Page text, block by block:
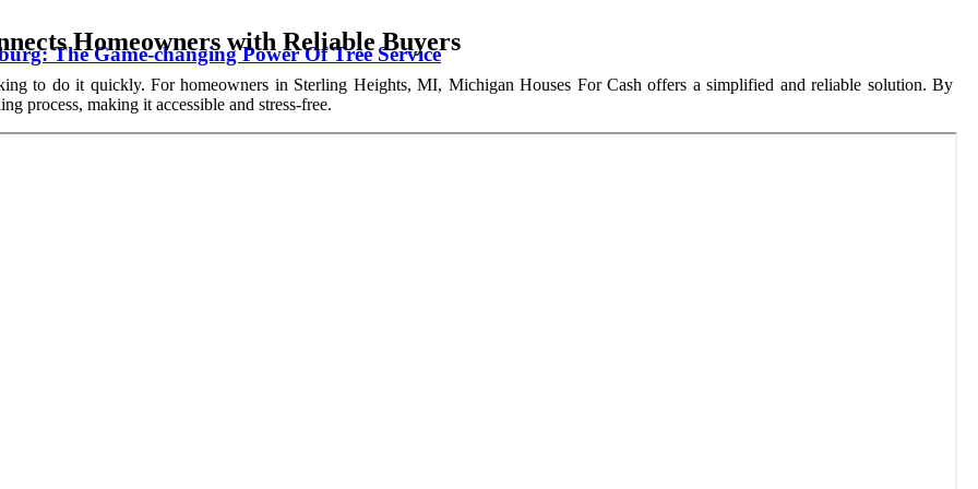
The Game-changing Power Of Tree Service
Homeowners with Reliable Buyers
to do it quickly. For homeowners in Sterling Heights, MI, Michigan Houses For Cash offers a simplified and reliable solution. By
process, making it accessible and stress-free.